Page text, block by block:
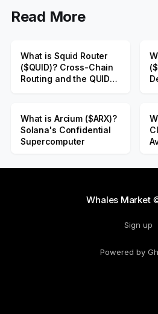
Read More
What is Squid Router
($QUID)? Cross-Chain
Routing and the QUID
What is Arcium ($ARX)?
Solana's Confidential
Supercomputer
Whales Market
Sign up
Powered by